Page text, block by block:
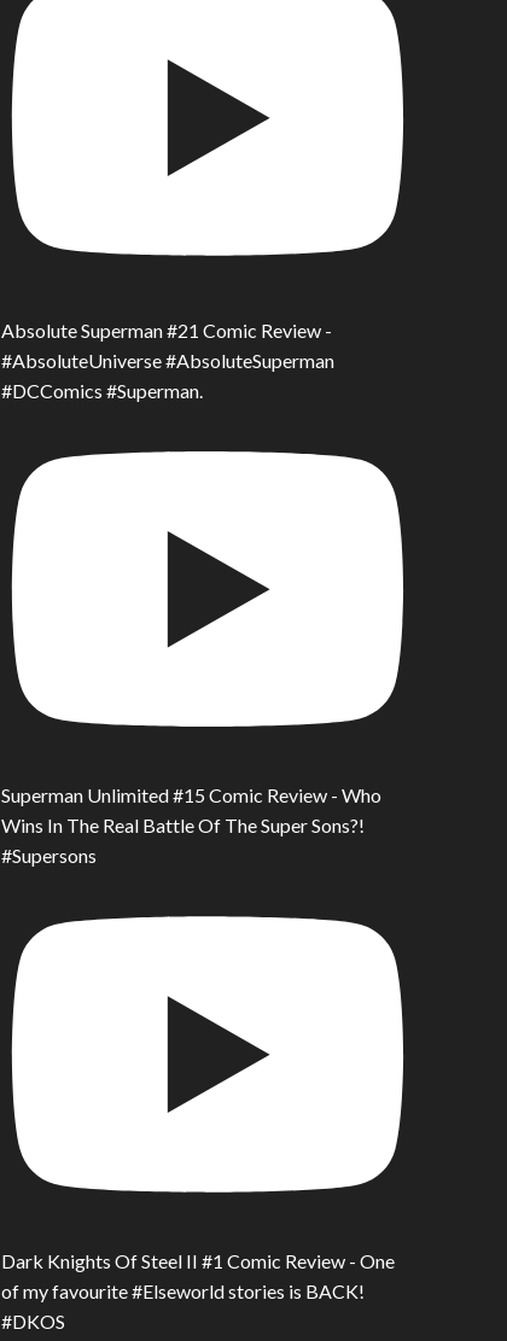
Absolute Superman #21 Comic Review -
#AbsoluteUniverse #AbsoluteSuperman
#DCComics #Superman.
Superman Unlimited #15 Comic Review - Who
Wins In The Real Battle Of The Super Sons?!
#Supersons
Dark Knights Of Steel II #1 Comic Review - One
of my favourite #Elseworld stories is BACK!
#DKOS